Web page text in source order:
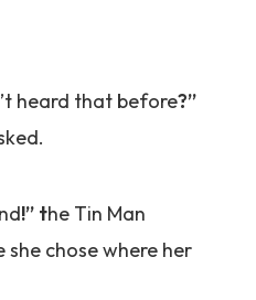
heard that before?”
!” the Tin Man
she chose where her